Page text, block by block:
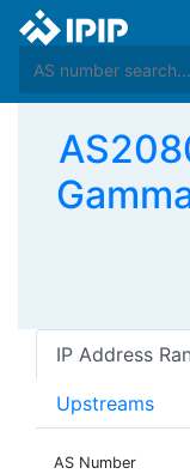
IP Address
Upstreams
AS Number